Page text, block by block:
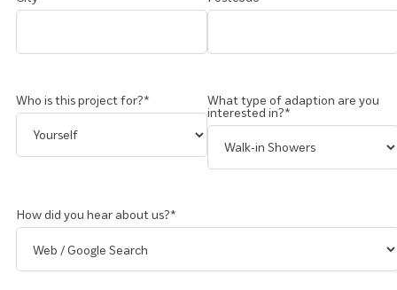
Who is this project for?*
What type of adaption are you
interested in?*
How did you hear about us?*